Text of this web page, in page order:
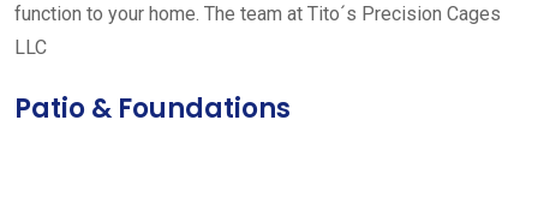
function to your home. The team at Tito´s Precision Cages
LLC
Patio & Foundations